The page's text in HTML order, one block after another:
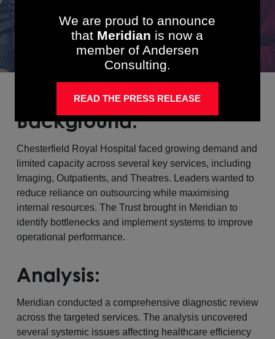
Background:
Chesterfield Royal Hospital faced growing demand and
limited capacity across several key services, including
Imaging, Outpatients, and Theatres. Leaders wanted to
reduce reliance on outsourcing while maximising
internal resources. The Trust brought in Meridian to
identify bottlenecks and implement systems to improve
operational performance.
Analysis:
Meridian conducted a comprehensive diagnostic review
across the targeted services. The analysis uncovered
several systemic issues affecting healthcare efficiency
We are proud to announce
that Meridian is now a
member of Andersen
Consulting.
READ THE PRESS RELEASE